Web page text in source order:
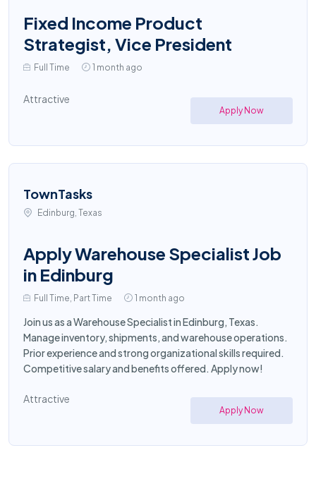
Fixed Income Product
Strategist, Vice President
Full Time 1 month ago
Attractive
Apply Now
TownTasks
Edinburg, Texas
Apply Warehouse Specialist Job
in Edinburg
Full Time, Part Time 1 month ago
Join us as a Warehouse Specialist in Edinburg, Texas.
Manage inventory, shipments, and warehouse operations.
Prior experience and strong organizational skills required.
Competitive salary and benefits offered. Apply now!
Attractive
Apply Now